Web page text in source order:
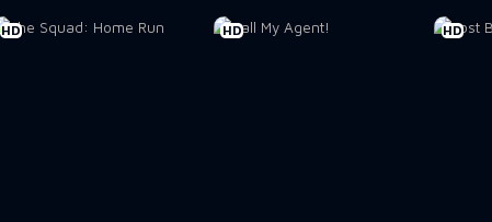
HD HD HD